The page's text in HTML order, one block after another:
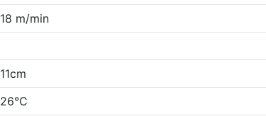
18 m/min
11cm
26°C